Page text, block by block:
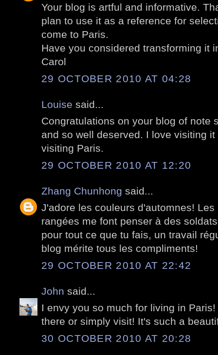
Your blog is artful and informative.
plan to use it as a reference for
come to Paris.
Have you considered transforming it
Carol
29 OCTOBER 2010 AT 04:28
Louise said...
Congratulations on your blog of note
and so well deserved. I love visiting
visiting Paris.
29 OCTOBER 2010 AT 12:20
Zhang Chunhong said...
J'adore les couleurs d'automnes!
rangées me font penser à des
pour tout ce que tu fais, un travail
blog mérite tous les compliments!
29 OCTOBER 2010 AT 22:42
John said...
I envy you so much for living in
there or simply visit! It's such a
30 OCTOBER 2010 AT 20:28